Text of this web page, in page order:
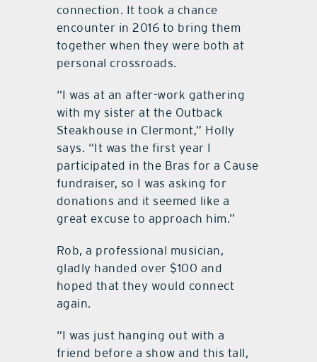
connection. It took a chance
encounter in 2016 to bring them
together when they were both at
personal crossroads.
“I was at an after-work gathering
with my sister at the Outback
Steakhouse in Clermont,” Holly
says. “It was the first year I
participated in the Bras for a Cause
fundraiser, so I was asking for
donations and it seemed like a
great excuse to approach him.”
Rob, a professional musician,
gladly handed over $100 and
hoped that they would connect
again.
“I was just hanging out with a
friend before a show and this tall,